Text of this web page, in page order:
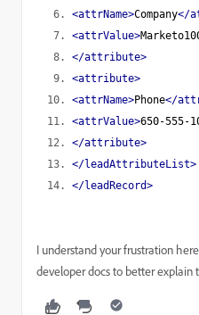
<attrName>Company</
<attrValue>
</attribute>
<attribute>
<attrName>Phone</
<attrValue>650-555-
</attribute>
</leadAttributeList>
</leadRecord>
I understand your frustration
developer docs to better explain